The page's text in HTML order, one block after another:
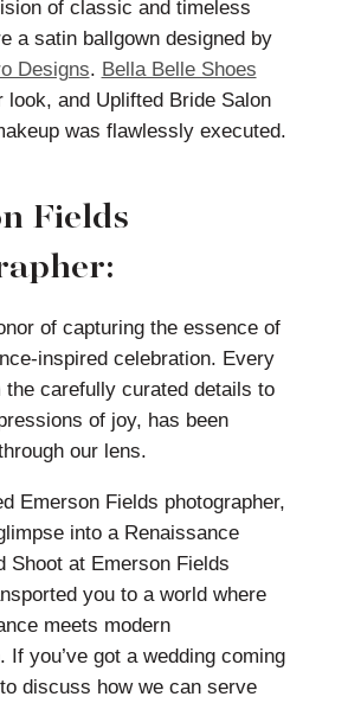
of classic and timeless
a satin ballgown designed by
Designs. Bella Belle Shoes
look, and Uplifted Bride Salon
was flawlessly executed.
Fields
of capturing the essence of
inspired celebration. Every
the carefully curated details to
of joy, has been
our lens.
Emerson Fields photographer,
into a Renaissance
Shoot at Emerson Fields
you to a world where
meets modern
If you’ve got a wedding coming
discuss how we can serve